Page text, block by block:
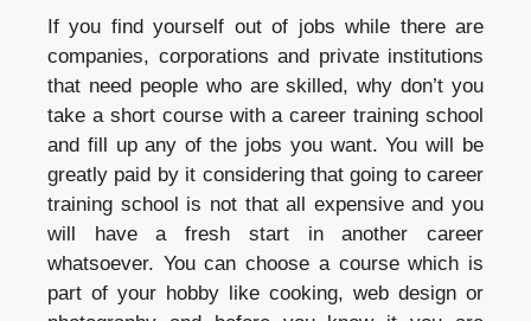
If you find yourself out of jobs while there are
companies, corporations and private institutions
that need people who are skilled, why don’t you
take a short course with a career training school
and fill up any of the jobs you want. You will be
greatly paid by it considering that going to career
training school is not that all expensive and you
will have a fresh start in another career
whatsoever. You can choose a course which is
part of your hobby like cooking, web design or